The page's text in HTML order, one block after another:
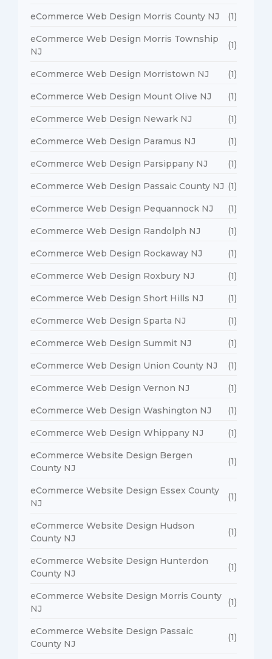
eCommerce Web Design Morris County NJ (1)
eCommerce Web Design Morris Township
NJ
(1)
eCommerce Web Design Morristown NJ (1)
eCommerce Web Design Mount Olive NJ (1)
eCommerce Web Design Newark NJ (1)
eCommerce Web Design Paramus NJ (1)
eCommerce Web Design Parsippany NJ (1)
eCommerce Web Design Passaic County NJ (1)
eCommerce Web Design Pequannock NJ (1)
eCommerce Web Design Randolph NJ (1)
eCommerce Web Design Rockaway NJ (1)
eCommerce Web Design Roxbury NJ (1)
eCommerce Web Design Short Hills NJ (1)
eCommerce Web Design Sparta NJ (1)
eCommerce Web Design Summit NJ (1)
eCommerce Web Design Union County NJ (1)
eCommerce Web Design Vernon NJ (1)
eCommerce Web Design Washington NJ (1)
eCommerce Web Design Whippany NJ (1)
eCommerce Website Design Bergen
County NJ
(1)
eCommerce Website Design Essex County
NJ
(1)
eCommerce Website Design Hudson
County NJ
(1)
eCommerce Website Design Hunterdon
County NJ
(1)
eCommerce Website Design Morris County
NJ
(1)
eCommerce Website Design Passaic
County NJ
(1)